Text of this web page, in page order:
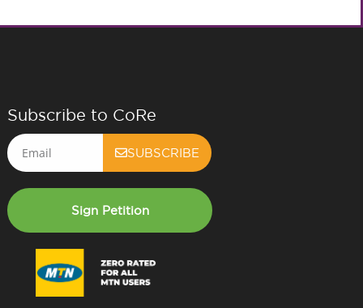
Subscribe to CoRe
Email
SUBSCRIBE
Sign Petition